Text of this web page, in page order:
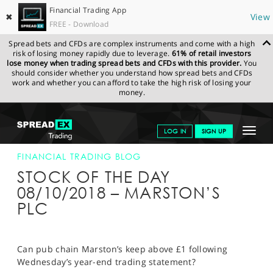
✖
Financial Trading App
FREE - Download
View
Spread bets and CFDs are complex instruments and come with a high
risk of losing money rapidly due to leverage. 61% of retail investors
lose money when trading spread bets and CFDs with this provider. You
should consider whether you understand how spread bets and CFDs
work and whether you can afford to take the high risk of losing your
money.
Toggle
LOG IN SIGN UP
GET STARTED
NEWS & ANALYSIS
LEARN TO TRADE
PROFESSIONAL CLIENTS
SPREADEX.COM NEWS & ANALYSIS
FINANCIAL
TRADING BLOG
FINANCIAL TRADING BLOG
STOCK OF THE DAY
08/10/2018 – MARSTON’S
PLC
Can pub chain Marston’s keep above £1 following
Wednesday’s year-end trading statement?